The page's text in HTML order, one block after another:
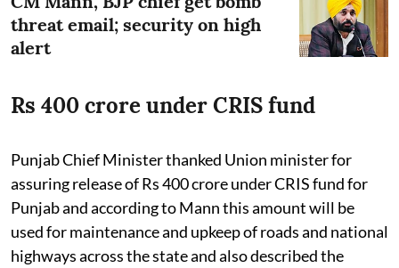
threat email; security on high
alert
Rs 400 crore under CRIS fund
Punjab Chief Minister thanked Union minister for
assuring release of Rs 400 crore under CRIS fund for
Punjab and according to Mann this amount will be
used for maintenance and upkeep of roads and national
highways across the state and also described the